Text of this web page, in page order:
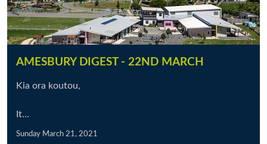
AMESBURY DIGEST - 22ND MARCH
Kia ora koutou,
It...
Sunday March 21, 2021